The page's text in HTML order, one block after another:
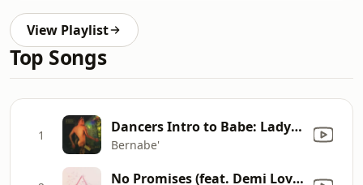
View Playlist
Top Songs
1 Dancers Intro to Babe: Lady(Hear Me Tonight) Modjo
Bernabe'
No Promises (feat. Demi Lovato) [Bassjackers Remix]